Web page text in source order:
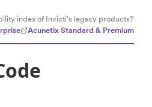
index of Invicti's legacy products?
Acunetix Standard & Premium